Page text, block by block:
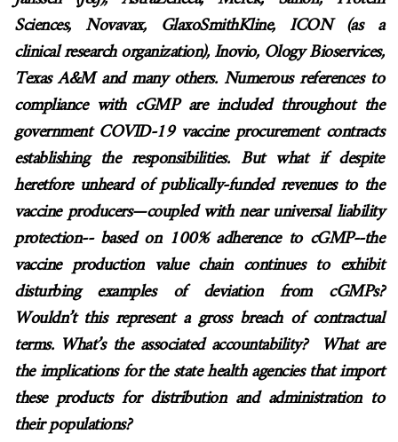
Sciences, Novavax, GlaxoSmithKline, ICON (as a
clinical research organization), Inovio, Ology Bioservices,
Texas A&M and many others. Numerous references to
compliance with cGMP are included throughout the
government COVID-19 vaccine procurement contracts
establishing the responsibilities. But what if despite
heretfore unheard of publically-funded revenues to the
vaccine producers—coupled with near universal liability
protection-- based on 100% adherence to cGMP--the
vaccine production value chain continues to exhibit
disturbing examples of deviation from cGMPs?
Wouldn’t this represent a gross breach of contractual
terms. What’s the associated accountability? What are
the implications for the state health agencies that import
these products for distribution and administration to
their populations?